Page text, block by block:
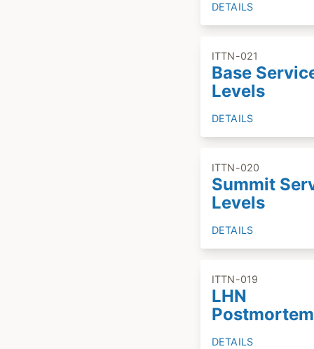
DETAILS
ITTN-021
Base
Levels
DETAILS
ITTN-020
Summit
Levels
DETAILS
ITTN-019
LHN
DETAILS